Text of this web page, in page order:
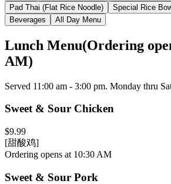
Pad Thai (Flat Rice Noodle)
Special Rice
Beverages
All Day Menu
Lunch Menu(Ordering
AM)
Served 11:00 am - 3:00 pm. Monday thru
Sweet & Sour Chicken
$9.99
[甜酸鸡]
Ordering opens at 10:30 AM
Sweet & Sour Pork